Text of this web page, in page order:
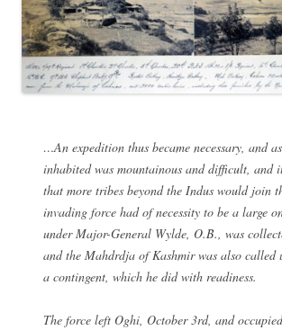
…An expedition thus became necessary, and
inhabited was mountainous and difficult, and
that more tribes beyond the Indus would join
invading force had of necessity to be a large
under Major-General Wylde, O.B., was
and the Mahdrdja of Kashmir was also called
a contingent, which he did with readiness.
The force left Oghi, October 3rd, and